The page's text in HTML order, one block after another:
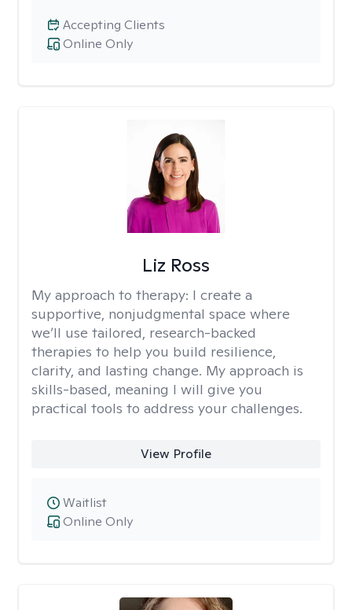
Online Only
Accepting Clients
Liz Ross
My approach to therapy: I create a
supportive, nonjudgmental space where
we’ll use tailored, research-backed
therapies to help you build resilience,
clarity, and lasting change. My approach is
skills-based, meaning I will give you
practical tools to address your challenges.
View Profile
Online Only
Waitlist